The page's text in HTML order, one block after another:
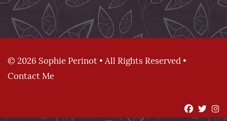
© 2026 Sophie Perinot • All Rights Reserved •
Contact Me